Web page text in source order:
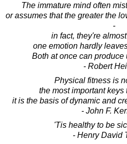
The immature mind often
or assumes that the greater the
-
in fact, they're
one emotion hardly
Both at once can produce
- Robert
Physical fitness is
the most important keys
it is the basis of dynamic and
- John F.
'Tis healthy to be
- Henry David